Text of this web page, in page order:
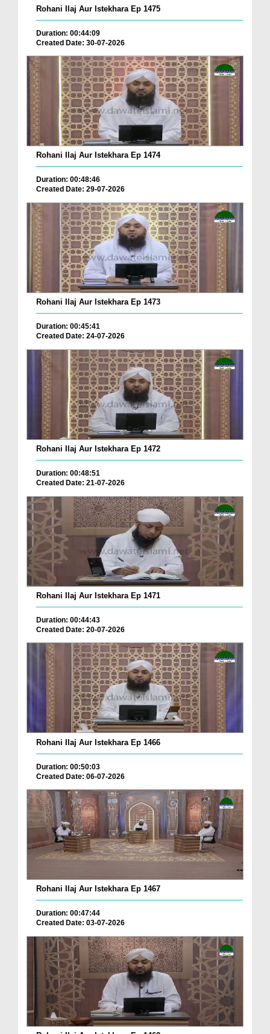
Rohani Ilaj Aur Istekhara Ep 1475
Duration: 00:44:09
Created Date: 30-07-2026
Rohani Ilaj Aur Istekhara Ep 1474
Duration: 00:48:46
Created Date: 29-07-2026
Rohani Ilaj Aur Istekhara Ep 1473
Duration: 00:45:41
Created Date: 24-07-2026
Rohani Ilaj Aur Istekhara Ep 1472
Duration: 00:48:51
Created Date: 21-07-2026
Rohani Ilaj Aur Istekhara Ep 1471
Duration: 00:44:43
Created Date: 20-07-2026
Rohani Ilaj Aur Istekhara Ep 1466
Duration: 00:50:03
Created Date: 06-07-2026
Rohani Ilaj Aur Istekhara Ep 1467
Duration: 00:47:44
Created Date: 03-07-2026